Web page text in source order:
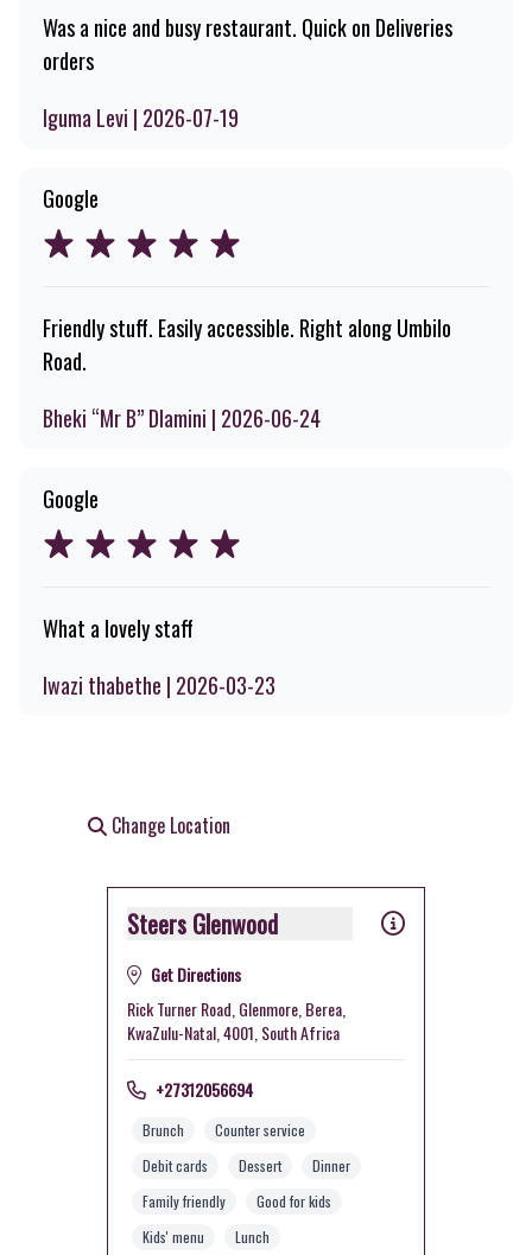
Was a nice and busy restaurant. Quick on Deliveries
orders
Iguma Levi | 2026-07-19
Google
Friendly stuff. Easily accessible. Right along Umbilo
Road.
Bheki “Mr B” Dlamini | 2026-06-24
Google
What a lovely staff
lwazi thabethe | 2026-03-23
Change Location
Steers Glenwood
Get Directions
Rick Turner Road, Glenmore, Berea,
KwaZulu-Natal, 4001, South Africa
+27312056694
Brunch
Counter service
Debit cards
Dessert
Dinner
Family friendly
Good for kids
Kids' menu
Lunch